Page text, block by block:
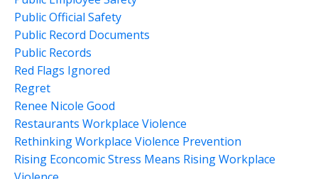
Public Official Safety
Public Record Documents
Public Records
Red Flags Ignored
Regret
Renee Nicole Good
Restaurants Workplace Violence
Rethinking Workplace Violence Prevention
Rising Econcomic Stress Means Rising Workplace